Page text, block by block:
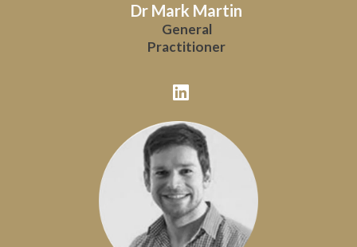
Dr Mark Martin
General
Practitioner